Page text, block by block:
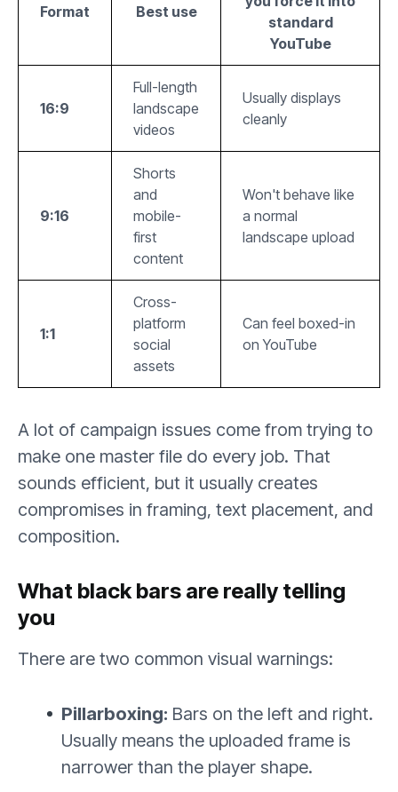
Format Best use
standard
YouTube
16:9
Full-length
landscape
videos
Usually displays
cleanly
9:16
Shorts
and
mobile-
first
content
Won't behave like
a normal
landscape upload
1:1
Cross-
platform
social
assets
Can feel boxed-in
on YouTube
A lot of campaign issues come from trying to
make one master file do every job. That
sounds efficient, but it usually creates
compromises in framing, text placement, and
composition.
What black bars are really telling
you
There are two common visual warnings:
Pillarboxing: Bars on the left and right.
Usually means the uploaded frame is
narrower than the player shape.